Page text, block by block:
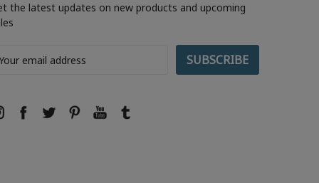
the latest updates on new products and upcoming